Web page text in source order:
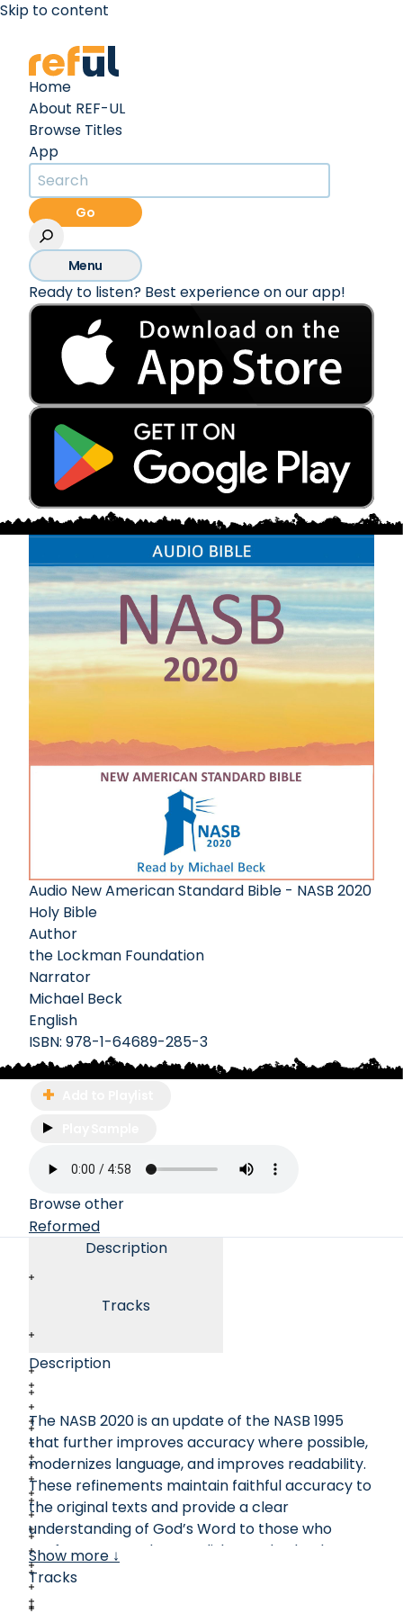
Skip to content
Home
About REF-UL
Browse Titles
App
Go
Menu
Ready to listen? Best experience on our app!
Audio New American Standard Bible - NASB 2020
Holy Bible
Author
the Lockman Foundation
Narrator
Michael Beck
English
ISBN: 978-1-64689-285-3
Browse other
Reformed
Description
Tracks
Description
The NASB 2020 is an update of the NASB 1995
that further improves accuracy where possible,
modernizes language, and improves readability.
These refinements maintain faithful accuracy to
the original texts and provide a clear
understanding of God’s Word to those who
prefer more modern English standards. The
long-established translation standard for the
NASB remains the same as it always has been,
Show more ↓
Tracks